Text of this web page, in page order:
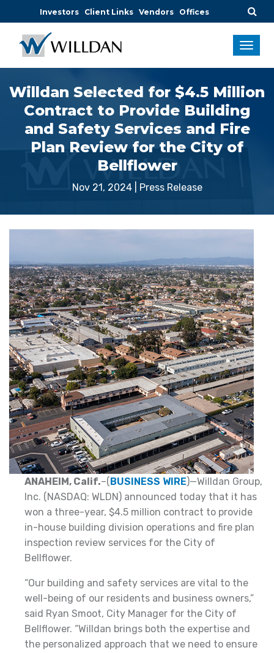
Investors Client Links Vendors Offices
Willdan Selected for $4.5 Million
Contract to Provide Building
and Safety Services and Fire
Plan Review for the City of
Bellflower
Nov 21, 2024| Press Release
ANAHEIM, Calif.–(BUSINESS WIRE)—Willdan Group,
Inc. (NASDAQ: WLDN) announced today that it has
won a three-year, $4.5 million contract to provide
in-house building division operations and fire plan
inspection review services for the City of
Bellflower.
“Our building and safety services are vital to the
well-being of our residents and business owners,”
said Ryan Smoot, City Manager for the City of
Bellflower. “Willdan brings both the expertise and
the personalized approach that we need to ensure